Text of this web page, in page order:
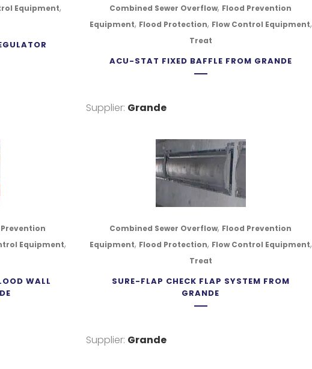
Equipment, Combined Sewer Overflow, Flood Prevention
Equipment, Flood Protection, Flow Control Equipment,
Treat
ACU-STAT FIXED BAFFLE FROM GRANDE
Supplier: Grande
Equipment,
WALL
Combined Sewer Overflow, Flood Prevention
Equipment, Flood Protection, Flow Control Equipment,
Treat
SURE-FLAP CHECK FLAP SYSTEM FROM
GRANDE
Supplier: Grande
LOWER SACKVILLE, NOVA SCOTIA B4C